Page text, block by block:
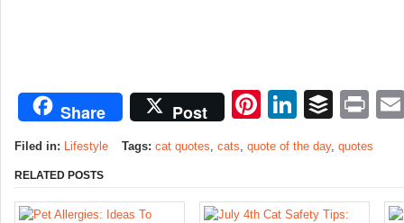
Share Post Pinterest
Filed in: Lifestyle Tags: cat quotes, cats, quote of the day, quotes
RELATED POSTS